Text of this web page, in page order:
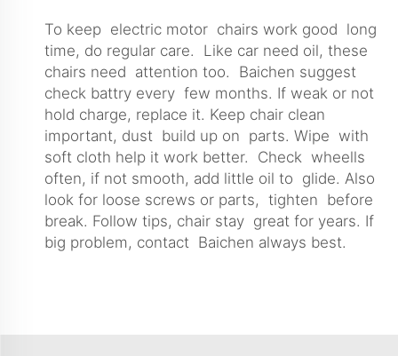
To keep electric motor chairs work good long
time, do regular care. Like car need oil, these
chairs need attention too. Baichen suggest
check battry every few months. If weak or not
hold charge, replace it. Keep chair clean
important, dust build up on parts. Wipe with
soft cloth help it work better. Check wheells
often, if not smooth, add little oil to glide. Also
look for loose screws or parts, tighten before
break. Follow tips, chair stay great for years. If
big problem, contact Baichen always best.